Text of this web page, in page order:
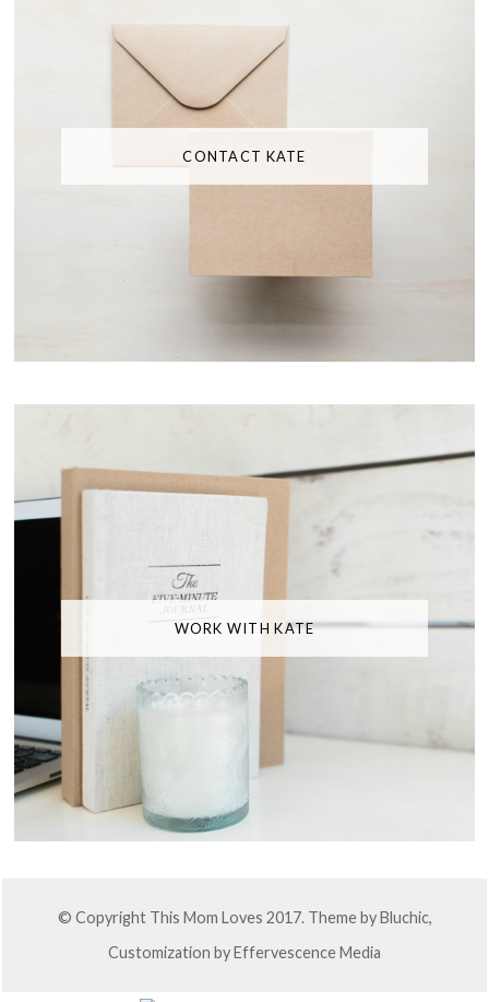
CONTACT KATE
WORK WITH KATE
© Copyright This Mom Loves 2017. Theme byBluchic,
Customization byEffervescence Media